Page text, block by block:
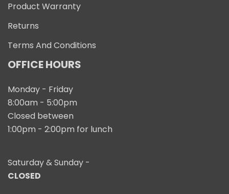
Product Warranty
Returns
Terms And Conditions
OFFICE HOURS
Monday - Friday
8:00am - 5:00pm
Closed between
1:00pm - 2:00pm for lunch
Saturday & Sunday -
CLOSED